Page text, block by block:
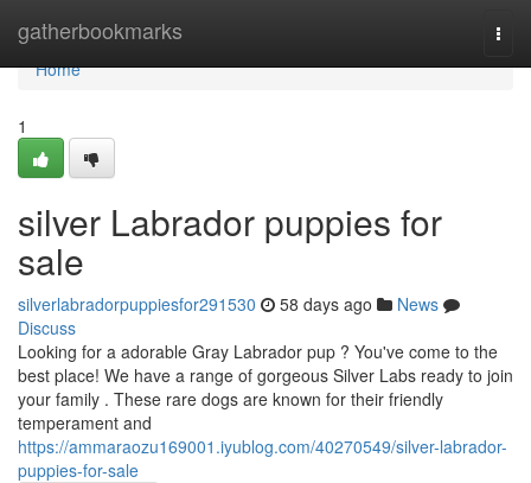
gatherbookmarks
Home
Home
1
silver Labrador puppies for
sale
silverlabradorpuppiesfor291530 58 days ago
News
Discuss
Looking for a adorable Gray Labrador pup ? You've come to the
best place! We have a range of gorgeous Silver Labs ready to join
your family . These rare dogs are known for their friendly
temperament and
https://ammaraozu169001.iyublog.com/40270549/silver-labrador-
puppies-for-sale